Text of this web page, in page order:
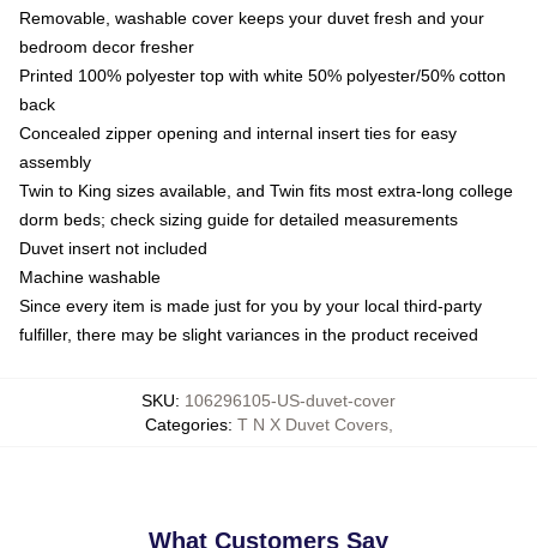
Removable, washable cover keeps your duvet fresh and your
bedroom decor fresher
Printed 100% polyester top with white 50% polyester/50% cotton
back
Concealed zipper opening and internal insert ties for easy
assembly
Twin to King sizes available, and Twin fits most extra-long college
dorm beds; check sizing guide for detailed measurements
Duvet insert not included
Machine washable
Since every item is made just for you by your local third-party
fulfiller, there may be slight variances in the product received
SKU: 106296105-US-duvet-cover
Categories: T N X Duvet Covers,
What Customers Say